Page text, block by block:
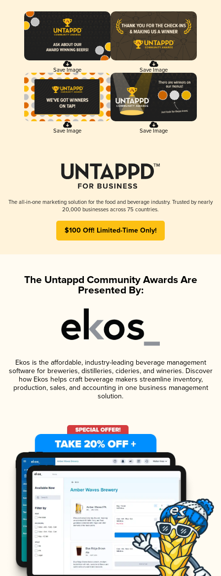
Save Image Save Image
Save Image Save Image
The all-in-one marketing solution for the food and beverage industry. Trusted by nearly
20,000 businesses across 75 countries.
$100 Off! Limited-Time Only!
The Untappd Community Awards Are
Presented By:
Ekos is the affordable, industry-leading beverage management
software for breweries, distilleries, cideries, and wineries. Discover
how Ekos helps craft beverage makers streamline inventory,
production, sales, and accounting in one business management
solution.